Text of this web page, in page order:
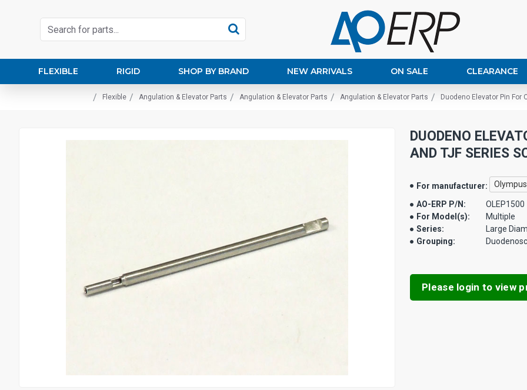
FLEXIBLE RIGID SHOP BY BRAND NEW ARRIVALS ON SALE CLEARANCE
Flexible Angulation & Elevator Parts Angulation & Elevator Parts Angulation & Elevator Parts Duodeno Elevator Pin For
DUODENO
AND TJF SERIES
For manufacturer: Olympus
AO-ERP P/N:
OLEP1500
For Model(s):
Multiple
Series:
Large
Grouping:
Please login to view